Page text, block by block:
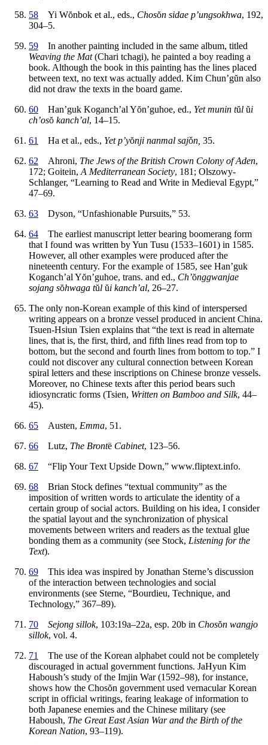
58 Yi Wŏnbok et al., eds., Chosŏn sidae p’ungsokhwa, 192,
304–5.
59 In another painting included in the same album, titled
Weaving the Mat(Chari tchagi), he painted a boy reading a
book. Although the book in this painting has the lines placed
between text, no text was actually added. Kim Chun’gŭn also
did not draw the texts in the board game.
60 Han’guk Koganch’al Yŏn’guhoe, ed., Yet munin tŭl ŭi
ch’osŏ kanch’al, 14–15.
61
Ha et al., eds., Yet p’yŏnji nanmal sajǒn, 35.
62 Ahroni, The Jews of the British Crown Colony of Aden,
172; Goitein, A Mediterranean Society, 181; Olszowy-
Schlanger, “Learning to Read and Write in Medieval Egypt,”
47–69.
63 Dyson, “Unfashionable Pursuits,” 53.
64 The earliest manuscript letter bearing boomerang form
that I found was written by Yun Tusu (1533–1601) in 1585.
However, all other examples were produced after the
nineteenth century. For the example of 1585, see Han’guk
Koganch’al Yŏn’guhoe, trans. and ed., Ch’ŏnggwanjae
sojang sŏhwaga tŭl ŭi kanch’al, 26–27.
The only non-Korean example of this kind of interspersed
writing appears on a bronze vessel produced in ancient China.
Tsuen-Hsiun Tsien explains that “the text is read in alternate
lines, that is, the first, third, and fifth lines read from top to
bottom, but the second and fourth lines from bottom to top.” I
could not discover any cultural connection between Korean
spiral letters and these inscriptions on Chinese bronze vessels.
Moreover, no Chinese texts after this period bears such
idiosyncratic forms (Tsien, Written on Bamboo and Silk, 44–
45).
65 Austen, Emma, 51.
66 Lutz, The Brontë Cabinet, 123–56.
67 “Flip Your Text Upside Down,” www.fliptext.info.
68 Brian Stock defines “textual community” as the
imposition of written words to articulate the identity of a
certain group of social actors. Building on his idea, I consider
the spatial layout and the synchronization of physical
movements between writers and readers as the textual glue
bonding them as a community (see Stock, Listening for the
Text).
69 This idea was inspired by Jonathan Sterne’s discussion
of the interaction between technologies and social
environments (see Sterne, “Bourdieu, Technique, and
Technology,” 367–89).
70
Sejong sillok, 103:19a–22a, esp. 20b in Chosŏn wangjo
sillok, vol. 4.
71
The use of the Korean alphabet could not be completely
discouraged in actual government functions. JaHyun Kim
Haboush’s study of the Imjin War (1592–98), for instance,
shows how the Chosŏn government used vernacular Korean
script in official writings, fearing leakage of information to
both Japanese enemies and the Chinese military (see
Haboush, The Great East Asian War and the Birth of the
Korean Nation, 93–119).